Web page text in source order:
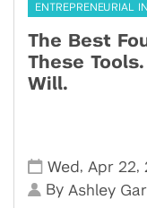
ENTREPRENEURIAL
The Best
These
Will.
Wed , Apr 22,
By Ashley